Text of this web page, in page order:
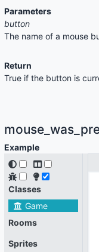
Parameters
button
The name of a mouse
Return
True if the button is
Example